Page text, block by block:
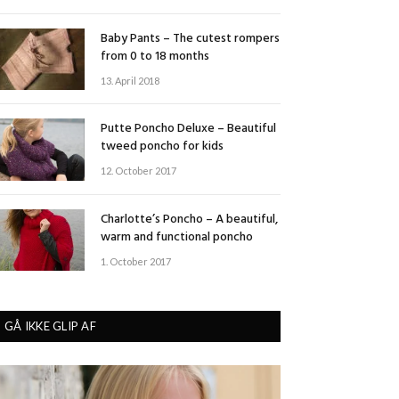
Baby Pants – The cutest rompers
from 0 to 18 months
13. April 2018
Putte Poncho Deluxe – Beautiful
tweed poncho for kids
12. October 2017
Charlotte’s Poncho – A beautiful,
warm and functional poncho
1. October 2017
GÅ IKKE GLIP AF